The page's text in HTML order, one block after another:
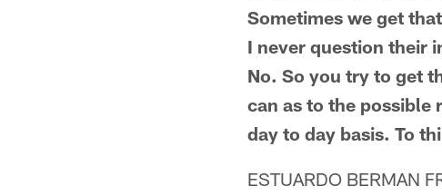
Sometimes we get
I never question their
No. So you try to get
can as to the
day to day basis. To
ESTUARDO BERMAN